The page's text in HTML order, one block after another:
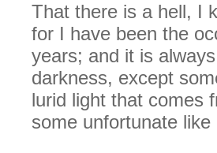
That there is a hell, I
for I have been the
years; and it is
darkness, except
lurid light that comes
some unfortunate like